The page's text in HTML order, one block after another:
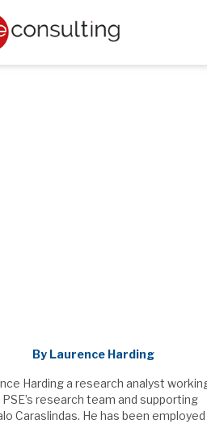
By Laurence Harding
Harding a research analyst
research team and supporting
Caraslindas. He has been employed